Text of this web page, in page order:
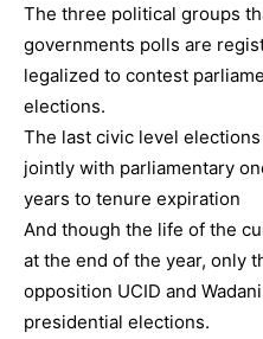
The three political groups
governments polls are
legalized to contest
elections.
The last civic level
jointly with parliamentary
years to tenure expiration
And though the life of the
at the end of the year, only
opposition UCID and
presidential elections.